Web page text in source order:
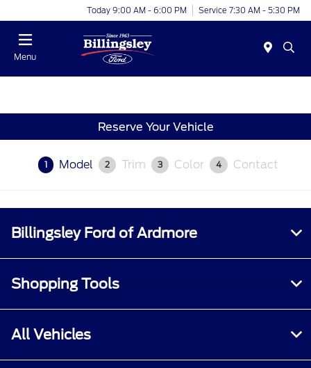
Today 9:00 AM - 6:00 PM Service 7:30 AM - 5:30 PM
Menu
Reserve Your Vehicle
1 Model 2 Trim 3 Color 4 Contact
Billingsley Ford of Ardmore
Shopping Tools
All Vehicles